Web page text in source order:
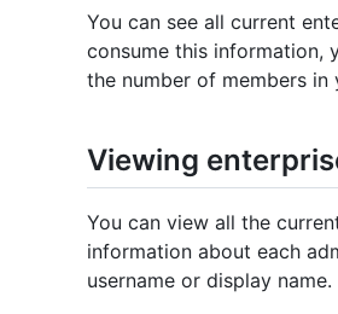
You can see all current
consume this information,
the number of members
Viewing
You can view all the
information about each
username or display name.